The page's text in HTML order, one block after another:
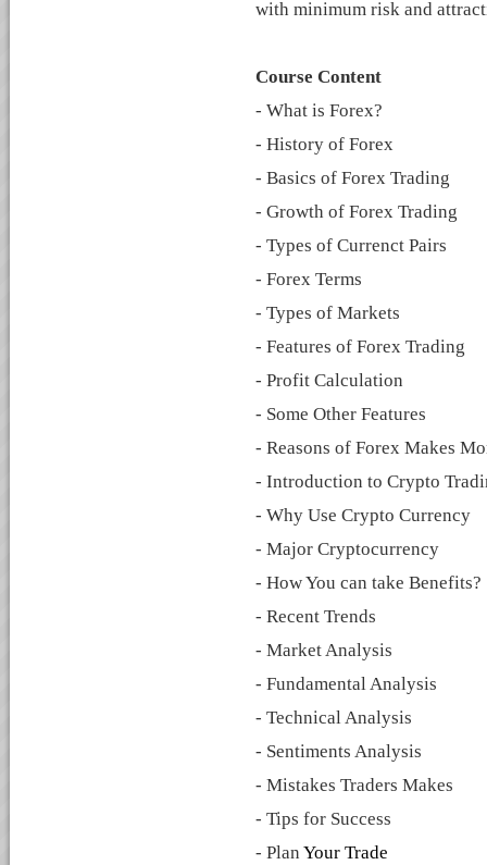
with minimum risk and
Course Content
- What is Forex?
- History of Forex
- Basics of Forex Trading
- Growth of Forex Trading
- Types of Currenct Pairs
- Forex Terms
- Types of Markets
- Features of Forex Trading
- Profit Calculation
- Some Other Features
- Reasons of Forex Makes
- Introduction to Crypto
- Why Use Crypto Currency
- Major Cryptocurrency
- How You can take Benefits?
- Recent Trends
- Market Analysis
- Fundamental Analysis
- Technical Analysis
- Sentiments Analysis
- Mistakes Traders Makes
- Tips for Success
- Plan Your Trade